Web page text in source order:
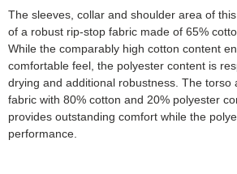
The sleeves, collar and shoulder area of
of a robust rip-stop fabric made of 65%
While the comparably high cotton content
comfortable feel, the polyester content is
drying and additional robustness. The torso
fabric with 80% cotton and 20% polyester
provides outstanding comfort while the
performance.